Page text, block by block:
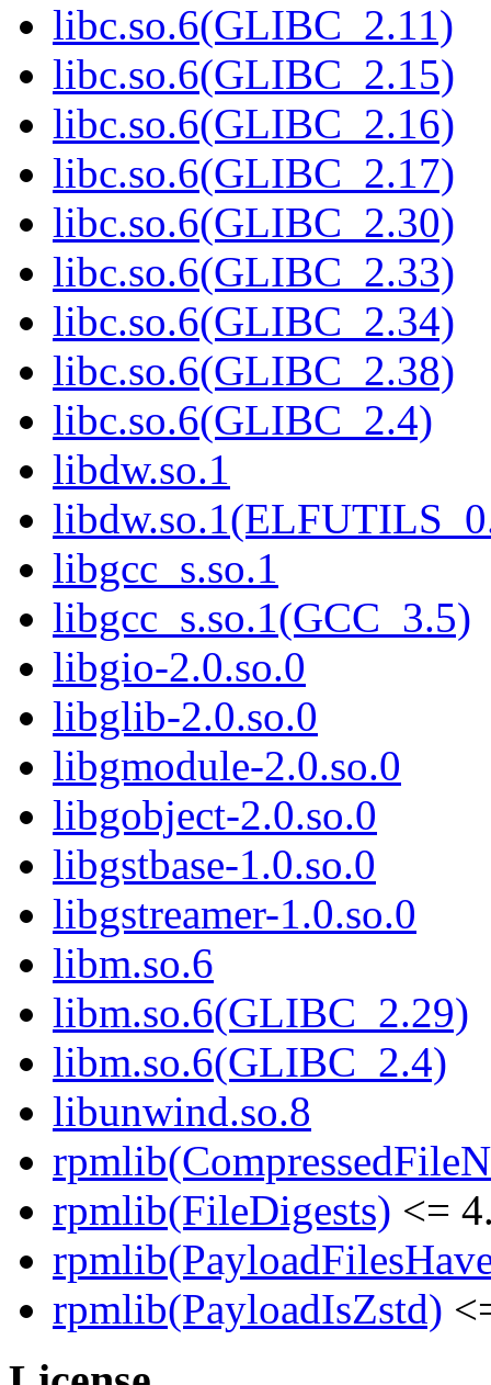
libc.so.6(GLIBC_2.11)
libc.so.6(GLIBC_2.15)
libc.so.6(GLIBC_2.16)
libc.so.6(GLIBC_2.17)
libc.so.6(GLIBC_2.30)
libc.so.6(GLIBC_2.33)
libc.so.6(GLIBC_2.34)
libc.so.6(GLIBC_2.38)
libc.so.6(GLIBC_2.4)
libdw.so.1
libgcc_s.so.1
libgcc_s.so.1(GCC_3.5)
libgio-2.0.so.0
libglib-2.0.so.0
libgmodule-2.0.so.0
libgobject-2.0.so.0
libgstbase-1.0.so.0
libgstreamer-1.0.so.0
libm.so.6
libm.so.6(GLIBC_2.29)
libm.so.6(GLIBC_2.4)
libunwind.so.8
rpmlib(FileDigests) <=
rpmlib(PayloadIsZstd)